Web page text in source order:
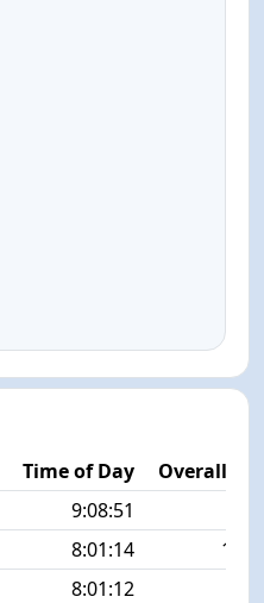
Time of Day
Overall
9:08:51
8:01:14
11/
8:01:12